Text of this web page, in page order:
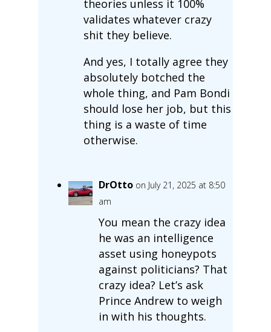
theories unless it 100%
validates whatever crazy
shit they believe.
And yes, I totally agree they
absolutely botched the
whole thing, and Pam Bondi
should lose her job, but this
thing is a waste of time
otherwise.
DrOtto on July 21, 2025 at 8:50
am
You mean the crazy idea
he was an intelligence
asset using honeypots
against politicians? That
crazy idea? Let’s ask
Prince Andrew to weigh
in with his thoughts.